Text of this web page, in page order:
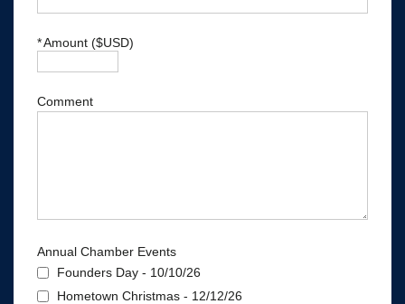
*Amount ($USD)
Comment
Annual Chamber Events
Founders Day - 10/10/26
Hometown Christmas - 12/12/26